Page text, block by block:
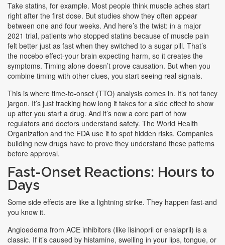
Take statins, for example. Most people think muscle aches start
right after the first dose. But studies show they often appear
between one and four weeks. And here’s the twist: in a major
2021 trial, patients who stopped statins because of muscle pain
felt better just as fast when they switched to a sugar pill. That’s
the nocebo effect-your brain expecting harm, so it creates the
symptoms. Timing alone doesn’t prove causation. But when you
combine timing with other clues, you start seeing real signals.
This is where time-to-onset (TTO) analysis comes in. It’s not fancy
jargon. It’s just tracking how long it takes for a side effect to show
up after you start a drug. And it’s now a core part of how
regulators and doctors understand safety. The World Health
Organization and the FDA use it to spot hidden risks. Companies
building new drugs have to prove they understand these patterns
before approval.
Fast-Onset Reactions: Hours to
Days
Some side effects are like a lightning strike. They happen fast-and
you know it.
Angioedema from ACE inhibitors (like lisinopril or enalapril) is a
classic. If it’s caused by histamine, swelling in your lips, tongue, or